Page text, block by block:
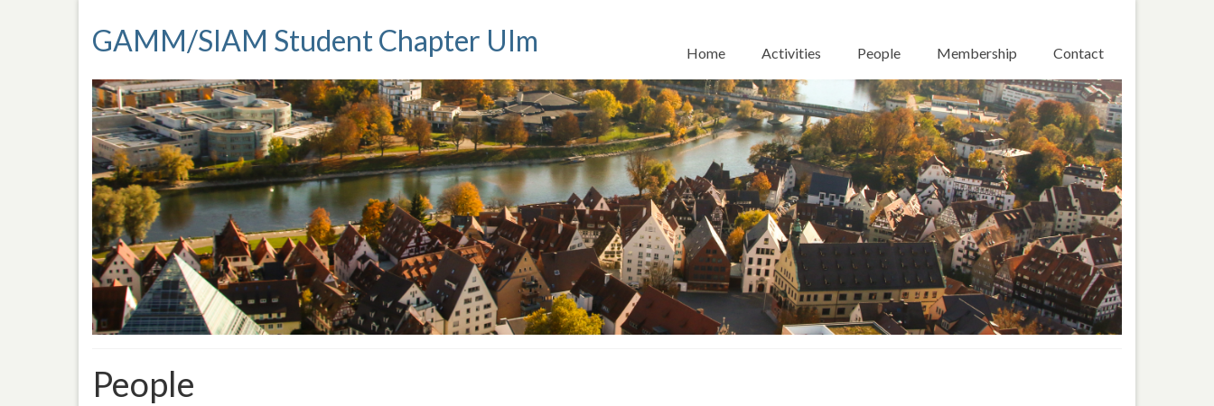
GAMM/SIAM Student Chapter Ulm Home Activities People Membership Contact
People